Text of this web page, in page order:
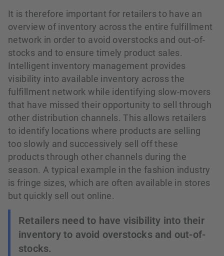
It is therefore important for retailers to have an
overview of inventory across the entire fulfillment
network in order to avoid overstocks and out-of-
stocks and to ensure timely product sales.
Intelligent inventory management provides
visibility into available inventory across the
fulfillment network while identifying slow-movers
that have missed their opportunity to sell through
other distribution channels. This allows retailers
to identify locations where products are selling
too slowly and successively sell off these
products through other channels during the
season. A typical example in the fashion industry
is fringe sizes, which are often available in stores
but quickly sell out online.
Retailers need to have visibility into their
inventory to avoid overstocks and out-of-
stocks.